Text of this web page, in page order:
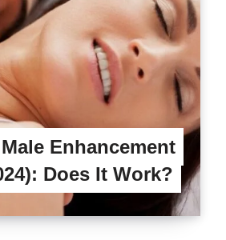
Enhancement
Does It Work?